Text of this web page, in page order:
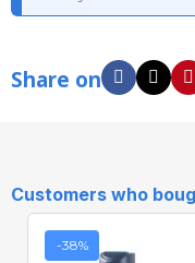
Share on
Customers who
-38%